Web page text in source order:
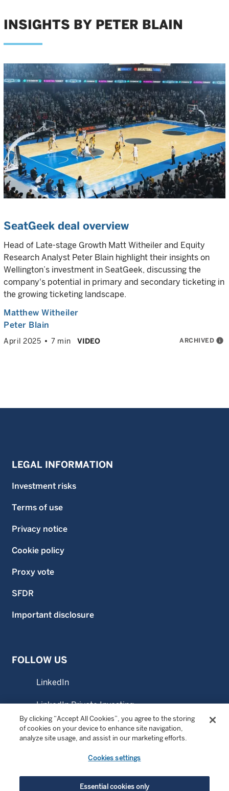
INSIGHTS BY PETER BLAIN
SeatGeek deal overview
Head of Late-stage Growth Matt Witheiler and Equity
Research Analyst Peter Blain highlight their insights on
Wellington’s investment in SeatGeek, discussing the
company's potential in primary and secondary ticketing in
the growing ticketing landscape.
Matthew Witheiler
Peter Blain
April 2025 7 min VIDEO ARCHIVED info
LEGAL INFORMATION
Investment risks
Terms of use
Privacy notice
Cookie policy
Proxy vote
SFDR
Important disclosure
FOLLOW US
LinkedIn
LinkedIn Private Investing
LinkedIn Sustainable Investing
© Copyright 2026 Wellington Management Company LLP.
By clicking “Accept All Cookies”, you agree to the storing
of cookies on your device to enhance site navigation,
analyze site usage, and assist in our marketing efforts.
Cookies settings
Essential cookies only